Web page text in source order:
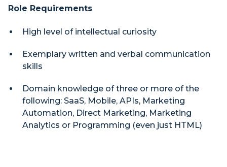
Role Requirements
High level of intellectual curiosity
Exemplary written and verbal communication
skills
Domain knowledge of three or more of the
following: SaaS, Mobile, APIs, Marketing
Automation, Direct Marketing, Marketing
Analytics or Programming (even just HTML)